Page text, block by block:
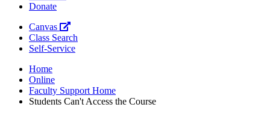
Donate
Canvas
Class Search
Self-Service
Home
Online
Faculty Support Home
Students Can't Access the Course